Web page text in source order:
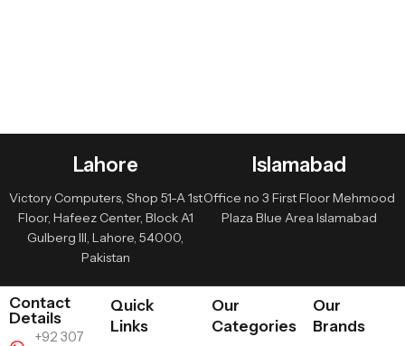
Lahore
Victory Computers, Shop 51-A 1st
Floor, Hafeez Center, Block A1
Gulberg III, Lahore, 54000,
Pakistan
Islamabad
Office no 3 First Floor Mehmood
Plaza Blue Area Islamabad
Contact
Details
+92 307
Quick
Links
Our
Categories
Our
Brands